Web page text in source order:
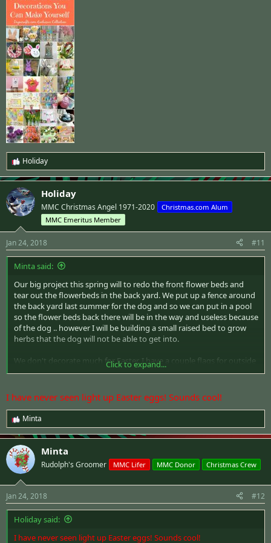
R
e
a
c
t
i
n
s
:
Holiday
Holiday
MMC Christmas Angel 1971-2020
Christmas.com Alum
MMC Emeritus Member
Jan 24, 2018 #11
Minta said:
Our big project this spring will to redo the front flower beds and
tear out the flowerbeds in the back yard. We put up a fence around
the back yard last summer for the dog and so we can put in a pool
so the flower beds back there will be in the way and useless because
of the dog .. however I will be building a small raised bed to grow
herbs that the dog will not be able to get into.
We don't decorate much for Easter. I have a couple flags for outside
and a basket of light up eggs for inside.
Click to expand...
I have never seen light up Easter eggs! Sounds cool!
R
e
a
c
t
i
s
:
Minta
Minta
Rudolph's Groomer MMC Lifer MMC Donor Christmas Crew
Jan 24, 2018 #12
Holiday said:
I have never seen light up Easter eggs! Sounds cool!